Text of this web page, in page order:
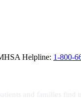
Helpline: 1-800-
and families